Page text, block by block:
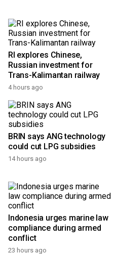
RI explores Chinese,
Russian investment for
Trans-Kalimantan railway
4 hours ago
BRIN says ANG technology
could cut LPG subsidies
14 hours ago
Indonesia urges marine law
compliance during armed
conflict
23 hours ago